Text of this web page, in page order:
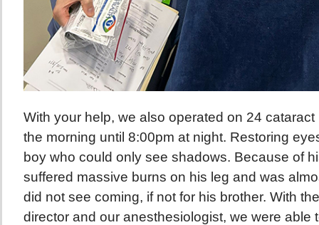
With your help, we also operated on 24
the morning until 8:00pm at night. Restoring
boy who could only see shadows. Because of
suffered massive burns on his leg and was
did not see coming, if not for his brother. With
director and our anesthesiologist, we were able